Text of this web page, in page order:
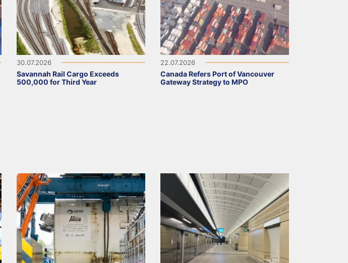
30.07.2026
Savannah Rail Cargo Exceeds
500,000 for Third Year
22.07.2026
Canada Refers Port of Vancouver
Gateway Strategy to MPO